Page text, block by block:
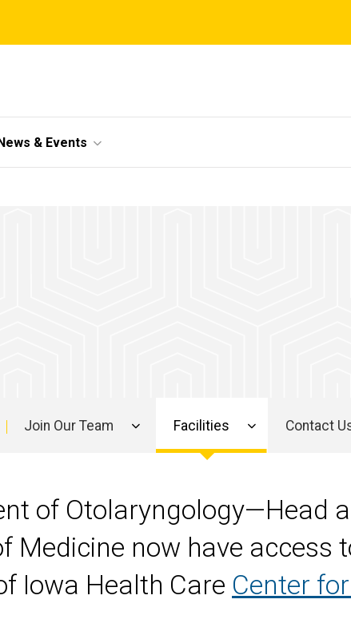
& Events
Join Our Team Facilities Contact
of Otolaryngology—Head
Medicine now have access
Iowa Health Care Center